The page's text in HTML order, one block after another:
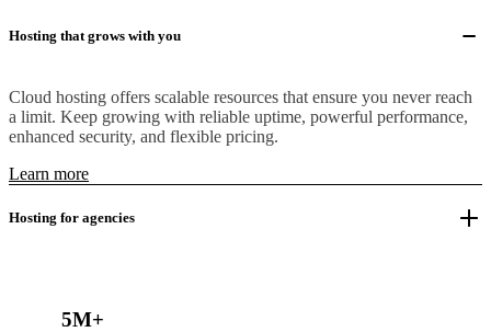
Hosting that grows with you
Cloud hosting offers scalable resources that ensure you never reach
a limit. Keep growing with reliable uptime, powerful performance,
enhanced security, and flexible pricing.
Learn more
Hosting for agencies
5M+